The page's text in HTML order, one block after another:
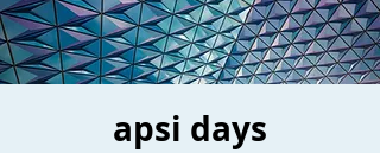
apsi days